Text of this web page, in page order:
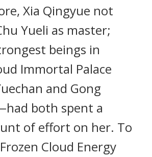
Xia Qingyue not
Yueli as master;
beings in
Immortal Palace
and Gong
both spent a
of effort on her. To
Cloud Energy